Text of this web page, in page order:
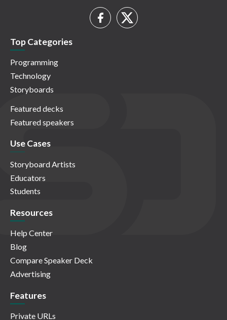
Top Categories
Programming
Technology
Storyboards
Featured decks
Featured speakers
Use Cases
Storyboard Artists
Educators
Students
Resources
Help Center
Blog
Compare Speaker Deck
Advertising
Features
Private URLs